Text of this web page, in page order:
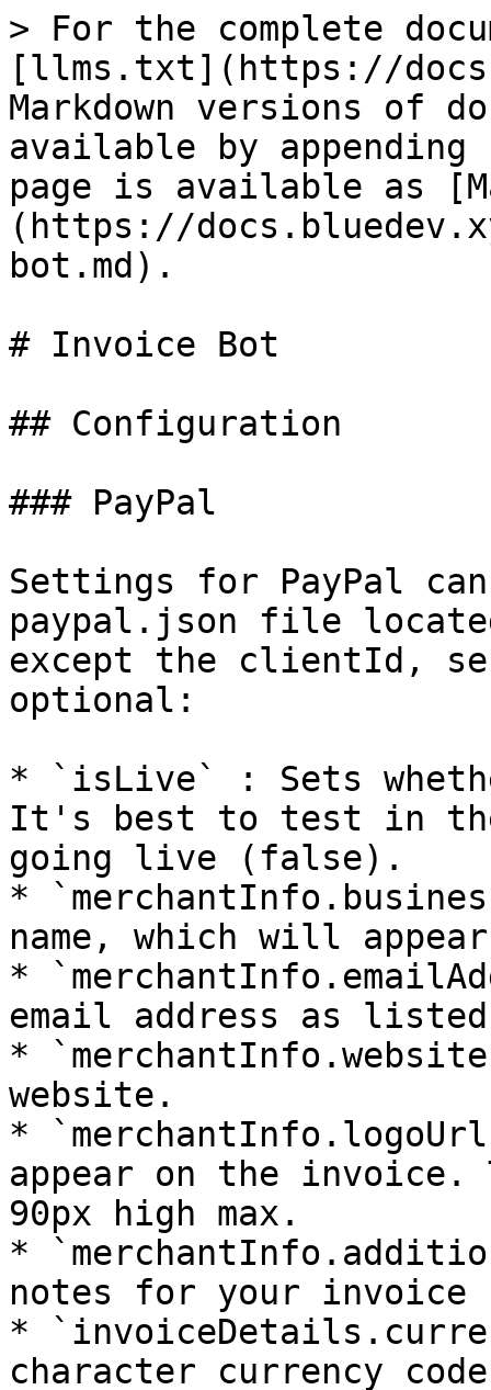
> For the complete
[llms.txt](https://
Markdown versions of
available by
page is available as
(https://
bot.md).
# Invoice Bot
## Configuration
### PayPal
Settings for PayPal
paypal.json file
except the clientId,
optional:
* `isLive` : Sets
It's best to test in the
going live (false).
*
name, which will
*
email address as
*
website.
*
appear on the invoice.
90px high max.
*
notes for your invoice
*
character currency